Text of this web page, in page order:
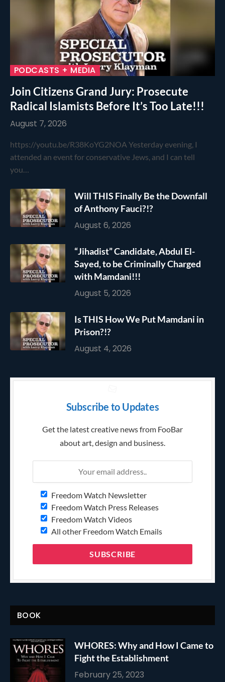
PODCASTS + MEDIA
Join Citizens Grand Jury: Prosecute
Radical Islamists Before It’s Too Late!!!
August 7, 2026
https://youtu.be/R38KoYG2NOA Yesterday evening, I
attended an event for conservative Jews, and I can tell
you…
Will THIS Finally Be the Downfall
of Anthony Fauci?!?
August 6, 2026
“Jihadist” Candidate, Abdul El-
Sayed, to be Criminally Charged
with Mamdani!!!
August 5, 2026
Is THIS How We Put Mamdani in
Prison?!?
August 4, 2026
Subscribe to Updates
Get the latest creative news from FooBar
about art, design and business.
Freedom Watch Newsletter
Freedom Watch Press Releases
Freedom Watch Videos
All other Freedom Watch Emails
BOOK
WHORES: Why and How I Came to
Fight the Establishment
February 25, 2023